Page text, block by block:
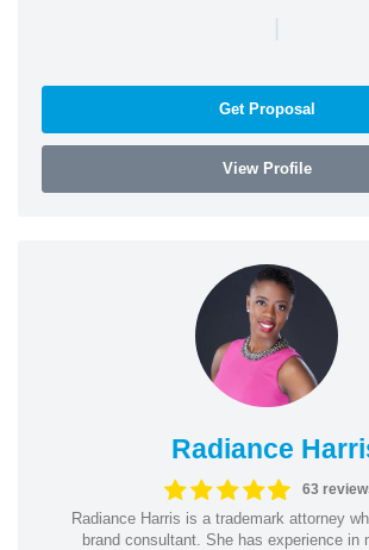
|
Get Proposal
View Profile
Radiance
63
Radiance Harris is a trademark attorney
brand consultant. She has experience in